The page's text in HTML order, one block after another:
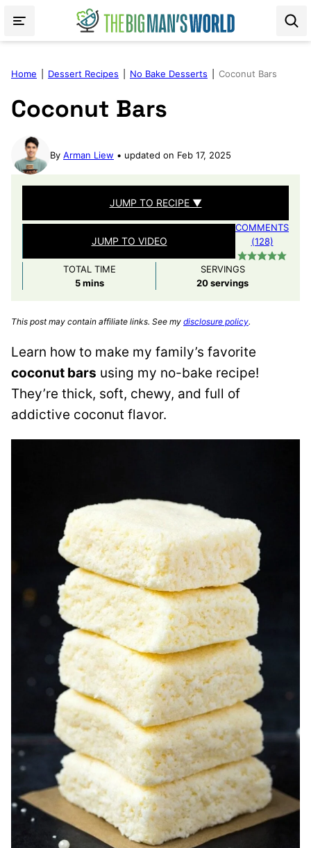
Home Dessert Recipes No Bake Desserts Coconut Bars
Coconut Bars
By Arman Liew updated on Feb 17, 2025
JUMP TO RECIPE ▼
JUMP TO VIDEO
COMMENTS
(128)
TOTAL TIME
5minutes
mins
SERVINGS
20servings
This post may contain affiliate links. See my disclosure policy.
Learn how to make my family’s favorite
coconut bars using my no-bake recipe!
They’re thick, soft, chewy, and full of
addictive coconut flavor.